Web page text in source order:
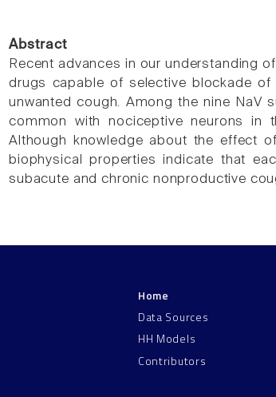
Abstract
Recent advances in our understanding
drugs capable of selective blockade
unwanted cough. Among the nine NaV
common with nociceptive neurons in
Although knowledge about the effect
biophysical properties indicate that
subacute and chronic nonproductive
Home
Data Sources
HH Models
Contributors